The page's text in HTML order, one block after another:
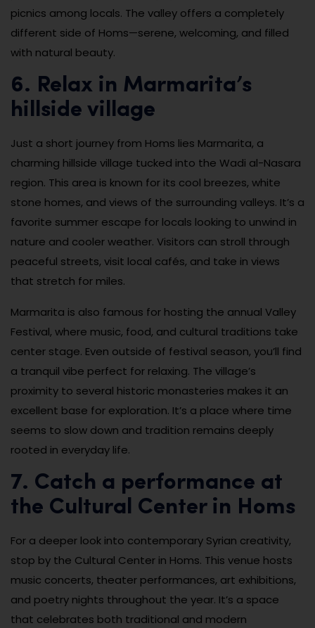
picnics among locals. The valley offers a completely
different side of Homs—serene, welcoming, and filled
with natural beauty.
6. Relax in Marmarita’s
hillside village
Just a short journey from Homs lies Marmarita, a
charming hillside village tucked into the Wadi al-Nasara
region. This area is known for its cool breezes, white
stone homes, and views of the surrounding valleys. It’s a
favorite summer escape for locals looking to unwind in
nature and cooler weather. Visitors can stroll through
peaceful streets, visit local cafés, and take in views
that stretch for miles.
Marmarita is also famous for hosting the annual Valley
Festival, where music, food, and cultural traditions take
center stage. Even outside of festival season, you’ll find
a tranquil vibe perfect for relaxing. The village’s
proximity to several historic monasteries makes it an
excellent base for exploration. It’s a place where time
seems to slow down and tradition remains deeply
rooted in everyday life.
7. Catch a performance at
the Cultural Center in Homs
For a deeper look into contemporary Syrian creativity,
stop by the Cultural Center in Homs. This venue hosts
music concerts, theater performances, art exhibitions,
and poetry nights throughout the year. It’s a space
that celebrates both traditional and modern